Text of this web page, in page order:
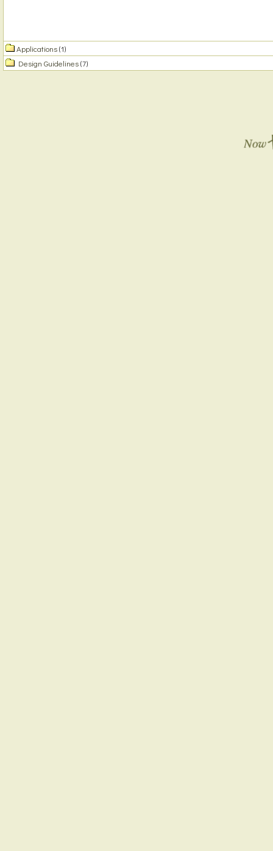
Applications(1)
Design Guidelines(7)